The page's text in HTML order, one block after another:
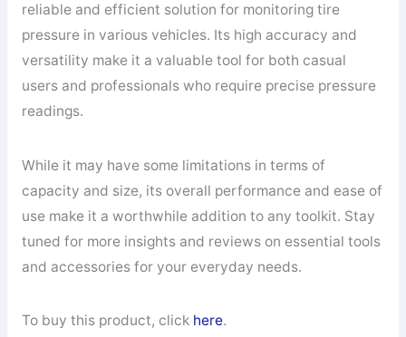
reliable and efficient solution for monitoring tire
pressure in various vehicles. Its high accuracy and
versatility make it a valuable tool for both casual
users and professionals who require precise pressure
readings.
While it may have some limitations in terms of
capacity and size, its overall performance and ease of
use make it a worthwhile addition to any toolkit. Stay
tuned for more insights and reviews on essential tools
and accessories for your everyday needs.
To buy this product, click here.